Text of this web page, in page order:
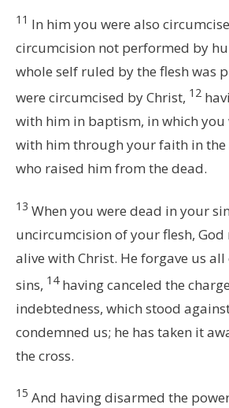
11 In him you were also
circumcision not performed by
whole self ruled by the flesh was
were circumcised by Christ, 12
with him in baptism, in which you
with him through your faith in the
who raised him from the dead.
13 When you were dead in your
uncircumcision of your flesh, God
alive with Christ. He forgave us
sins, 14 having canceled the
indebtedness, which stood
condemned us; he has taken it
the cross.
15 And having disarmed the